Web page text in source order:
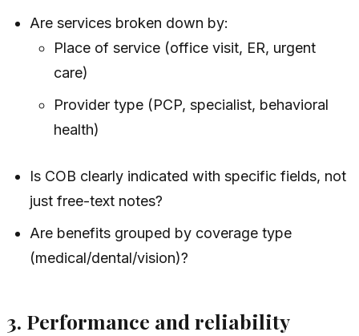
Are services broken down by:
Place of service (office visit, ER, urgent
care)
Provider type (PCP, specialist, behavioral
health)
Is COB clearly indicated with specific fields, not
just free-text notes?
Are benefits grouped by coverage type
(medical/dental/vision)?
3. Performance and reliability